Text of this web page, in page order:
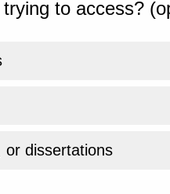
to access?
or dissertations